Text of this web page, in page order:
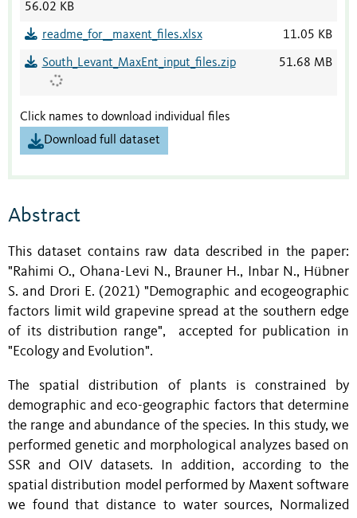
56.02 KB
readme_for__maxent_files.xlsx 11.05 KB
South_Levant_MaxEnt_input_files.zip 51.68 MB
Click names to download individual files
Download full dataset
Abstract
This dataset contains raw data described in the paper:
"Rahimi O., Ohana-Levi N., Brauner H., Inbar N., Hübner
S. and Drori E. (2021) "Demographic and ecogeographic
factors limit wild grapevine spread at the southern edge
of its distribution range", accepted for publication in
"Ecology and Evolution".
The spatial distribution of plants is constrained by
demographic and eco-geographic factors that determine
the range and abundance of the species. In this study, we
performed genetic and morphological analyzes based on
SSR and OIV datasets. In addition, according to the
spatial distribution model performed by Maxent software
we found that distance to water sources, Normalized